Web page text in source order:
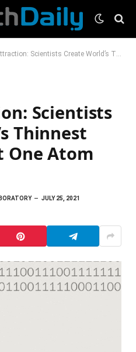
Scientists Create World’s Thinnest Magnet – Just One Atom Thick!
Scientists
Thinnest
One Atom
JULY 25, 2021